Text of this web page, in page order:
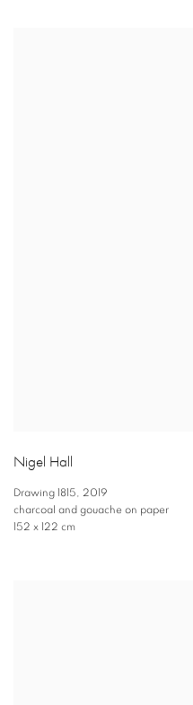
Nigel Hall
Drawing 1815, 2019
charcoal and gouache on paper
152 x 122 cm